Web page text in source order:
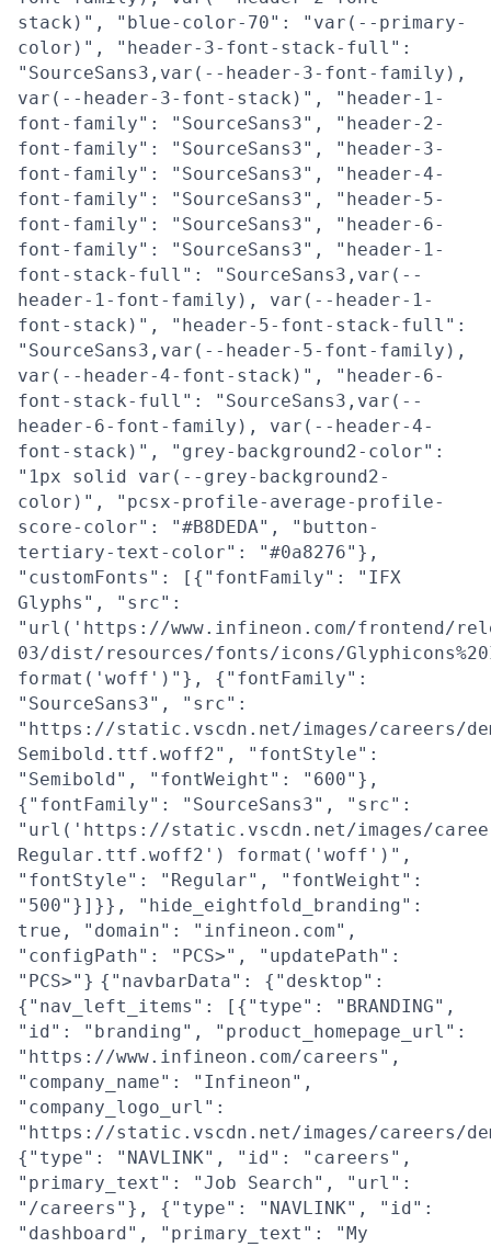
stack)", "blue-color-70": "var(--primary-
color)", "header-3-font-stack-full":
"SourceSans3,var(--header-3-font-family),
var(--header-3-font-stack)", "header-1-
font-family": "SourceSans3", "header-2-
font-family": "SourceSans3", "header-3-
font-family": "SourceSans3", "header-4-
font-family": "SourceSans3", "header-5-
font-family": "SourceSans3", "header-6-
font-family": "SourceSans3", "header-1-
font-stack-full": "SourceSans3,var(--
header-1-font-family), var(--header-1-
font-stack)", "header-5-font-stack-full":
"SourceSans3,var(--header-5-font-family),
var(--header-4-font-stack)", "header-6-
font-stack-full": "SourceSans3,var(--
header-6-font-family), var(--header-4-
font-stack)", "grey-background2-color":
"1px solid var(--grey-background2-
color)", "pcsx-profile-average-profile-
score-color": "#B8DEDA", "button-
tertiary-text-color": "#0a8276"},
"customFonts": [{"fontFamily": "IFX
Glyphs", "src":
"url('https://www.infineon.com/frontend/
03/dist/resources/fonts/icons/
format('woff')"}, {"fontFamily":
"SourceSans3", "src":
"https://static.vscdn.net/images/careers/
Semibold.ttf.woff2", "fontStyle":
"Semibold", "fontWeight": "600"},
{"fontFamily": "SourceSans3", "src":
"url('https://static.vscdn.net/images/
Regular.ttf.woff2') format('woff')",
"fontStyle": "Regular", "fontWeight":
"500"}]}}, "hide_eightfold_branding":
true, "domain": "infineon.com",
"configPath": "PCS>", "updatePath":
"PCS>"} {"navbarData": {"desktop":
{"nav_left_items": [{"type": "BRANDING",
"id": "branding", "product_homepage_url":
"https://www.infineon.com/careers",
"company_name": "Infineon",
"company_logo_url":
"https://static.vscdn.net/images/careers/
{"type": "NAVLINK", "id": "careers",
"primary_text": "Job Search", "url":
"/careers"}, {"type": "NAVLINK", "id":
"dashboard", "primary_text": "My